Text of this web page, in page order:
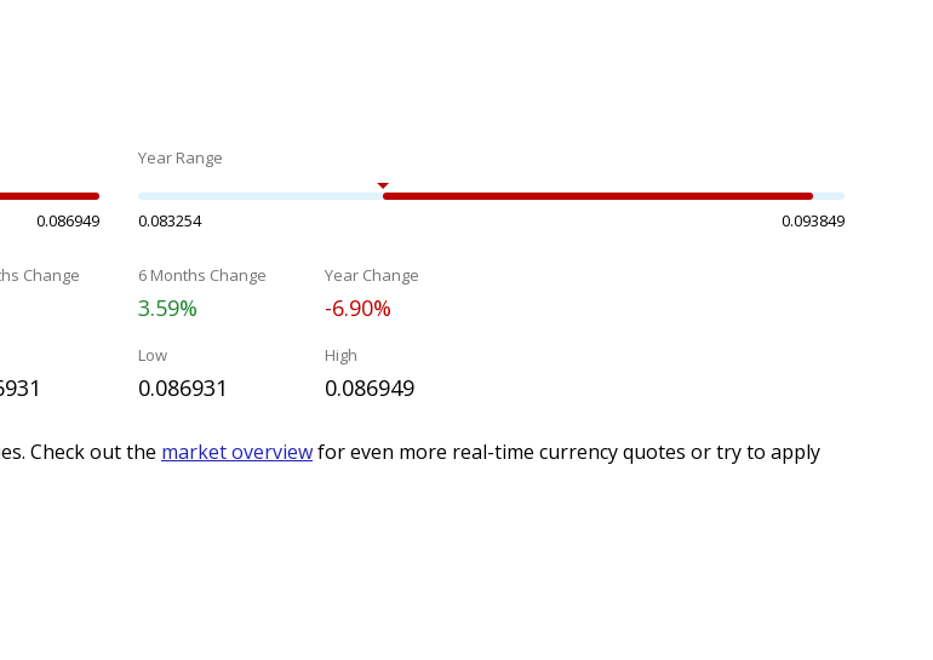
0.086949
Year Range
0.083254 0.093849
Change 6 Months Change
3.59%
Year Change
-6.90%
Low
0.086931
High
0.086949
Check out the market overviewfor even more real-time currency quotes or try to apply